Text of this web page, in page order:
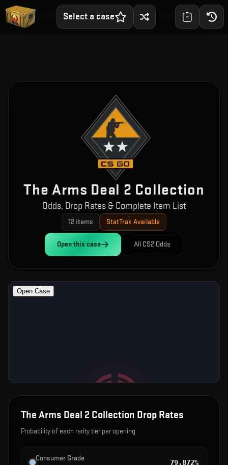
Select a case
The Arms Deal 2 Collection
Odds, Drop Rates & Complete Item List
12 items StatTrak Available
Open this case All CS2 Odds
The Arms Deal 2 Collection Drop Rates
Probability of each rarity tier per opening
Consumer Grade 79.872%